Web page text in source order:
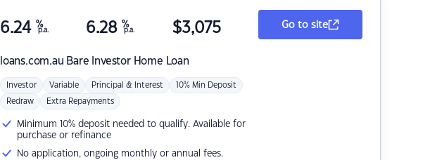
loans.com.au Bare Investor Home Loan
6.24 %
p.a. 6.28 %
p.a. $3,075
Investor Variable Principal & Interest 10% Min Deposit
Redraw Extra Repayments
Minimum 10% deposit needed to qualify. Available for
purchase or refinance
No application, ongoing monthly or annual fees.
Go to site